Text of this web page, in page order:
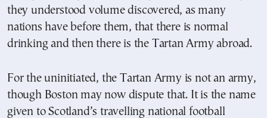
they understood volume discovered, as many
nations have before them, that there is normal
drinking and then there is the Tartan Army abroad.
For the uninitiated, the Tartan Army is not an army,
though Boston may now dispute that. It is the name
given to Scotland’s travelling national football